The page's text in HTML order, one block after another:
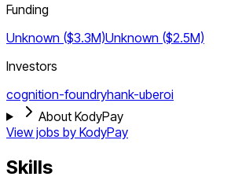
Funding
Unknown ($3.3M)Unknown ($2.5M)
Investors
cognition-foundryhank-uberoi
About KodyPay
View jobs by KodyPay
Skills